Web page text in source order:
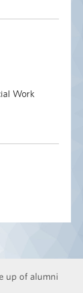
Work
up of alumni